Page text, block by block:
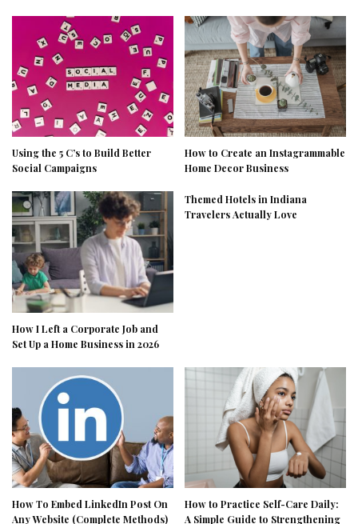
Using the 5 C’s to Build Better
Social Campaigns
How to Create an Instagrammable
Home Decor Business
How I Left a Corporate Job and
Set Up a Home Business in 2026
Themed Hotels in Indiana
Travelers Actually Love
How To Embed LinkedIn Post On
Any Website (Complete Methods)
How to Practice Self-Care Daily:
A Simple Guide to Strengthening